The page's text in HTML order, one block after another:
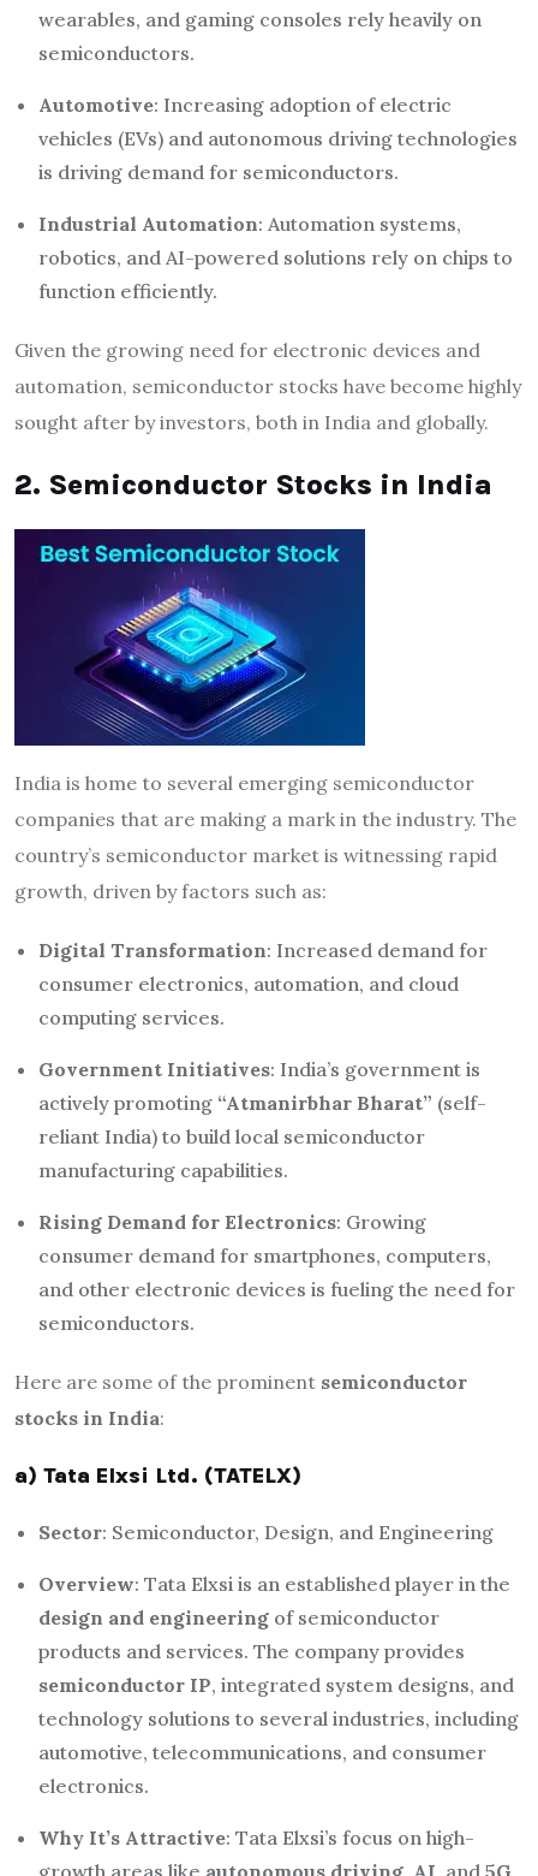
wearables, and gaming consoles rely heavily on
semiconductors.
Automotive: Increasing adoption of electric
vehicles (EVs) and autonomous driving technologies
is driving demand for semiconductors.
Industrial Automation: Automation systems,
robotics, and AI-powered solutions rely on chips to
function efficiently.
Given the growing need for electronic devices and
automation, semiconductor stocks have become highly
sought after by investors, both in India and globally.
2. Semiconductor Stocks in India
India is home to several emerging semiconductor
companies that are making a mark in the industry. The
country’s semiconductor market is witnessing rapid
growth, driven by factors such as:
Digital Transformation: Increased demand for
consumer electronics, automation, and cloud
computing services.
Government Initiatives: India’s government is
actively promoting “Atmanirbhar Bharat” (self-
reliant India) to build local semiconductor
manufacturing capabilities.
Rising Demand for Electronics: Growing
consumer demand for smartphones, computers,
and other electronic devices is fueling the need for
semiconductors.
Here are some of the prominent semiconductor
stocks in India:
a) Tata Elxsi Ltd. (TATELX)
Sector: Semiconductor, Design, and Engineering
Overview: Tata Elxsi is an established player in the
design and engineering of semiconductor
products and services. The company provides
semiconductor IP, integrated system designs, and
technology solutions to several industries, including
automotive, telecommunications, and consumer
electronics.
Why It’s Attractive: Tata Elxsi’s focus on high-